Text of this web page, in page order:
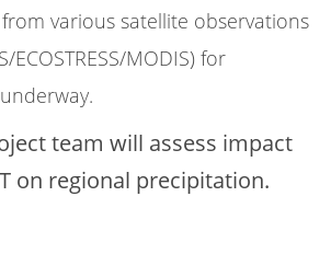
various satellite observations
ECOSTRESS/MODIS) for
team will assess impact
on regional precipitation.